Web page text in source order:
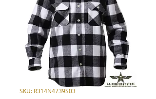
SKU: R314N4739S03